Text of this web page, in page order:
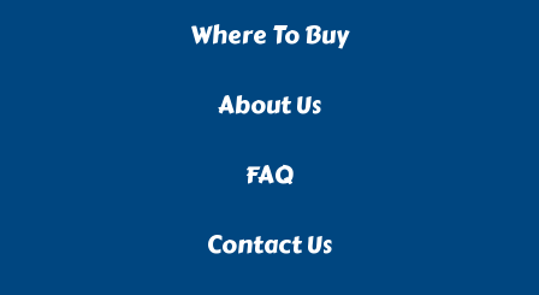
Where To Buy
About Us
FAQ
Contact Us